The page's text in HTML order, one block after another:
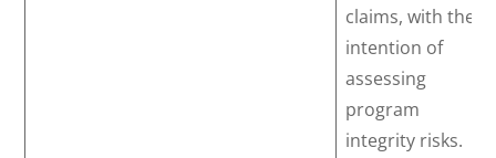
claims, with the
intention of
assessing
program
integrity risks.